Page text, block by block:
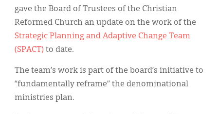
gave the Board of Trustees of the Christian
Reformed Church an update on the work of the
Strategic Planning and Adaptive Change Team
(SPACT) to date.
The team’s work is part of the board’s initiative to
“fundamentally reframe” the denominational
ministries plan.
한국어
Español